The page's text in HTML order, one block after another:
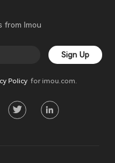
from Imou
Sign Up
Policyfor imou.com.